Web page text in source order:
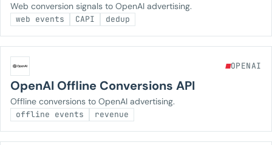
Web conversion signals to OpenAI advertising.
web events CAPI dedup
OPENAI
OpenAI Offline Conversions API
Offline conversions to OpenAI advertising.
offline events revenue